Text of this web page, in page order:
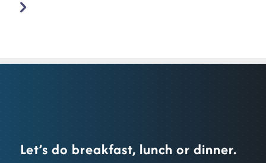
Let’s do breakfast, lunch or dinner.